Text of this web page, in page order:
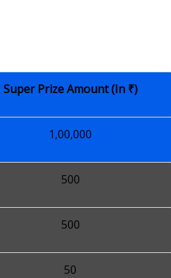
Super Prize Amount (in ₹)
1,00,000
500
500
50